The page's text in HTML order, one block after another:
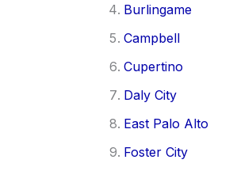
Burlingame
Campbell
Cupertino
Daly City
East Palo Alto
Foster City